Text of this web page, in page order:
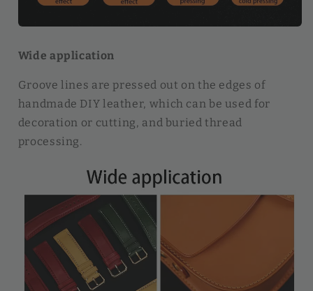
Wide application
Groove lines are pressed out on the edges of
handmade DIY leather, which can be used for
decoration or cutting, and buried thread
processing.